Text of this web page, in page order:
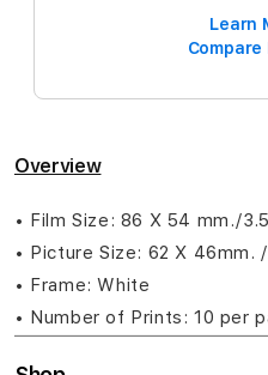
Learn
Compare
Overview
• Film Size: 86 X 54 mm./
• Picture Size: 62 X 46mm.
• Frame: White
• Number of Prints: 10 per